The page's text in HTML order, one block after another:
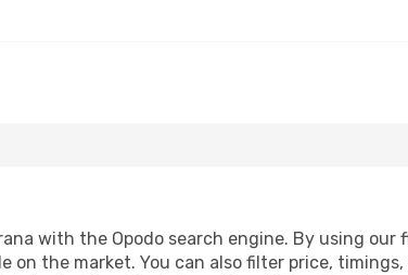
with the Opodo search engine. By using
on the market. You can also filter price,